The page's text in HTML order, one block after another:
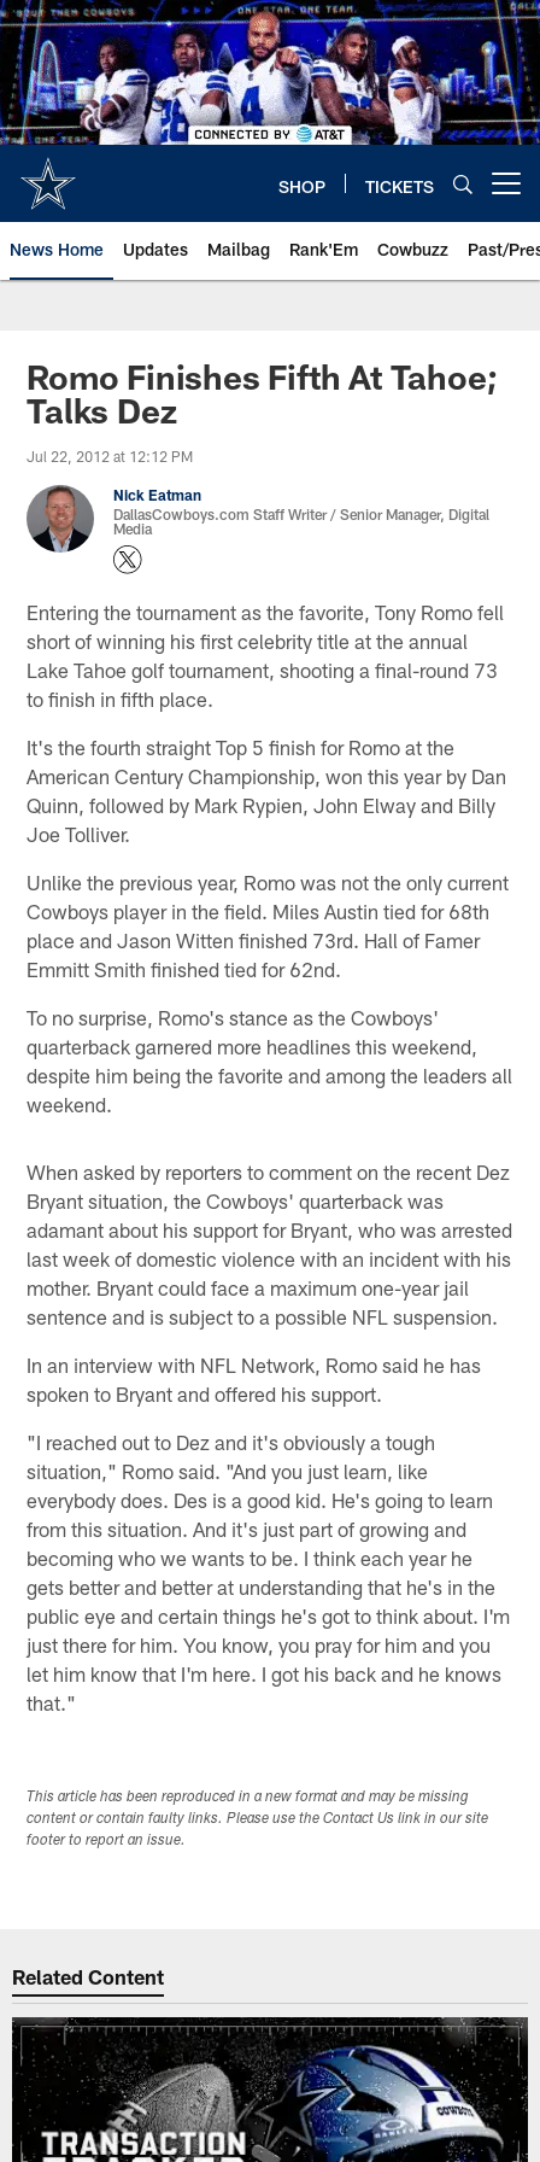
Skip
to
main
content
SHOP TICKETS
News Home Updates Mailbag Rank'Em Cowbuzz Past/
Romo Finishes Fifth At Tahoe;
Talks Dez
Jul 22, 2012 at 12:12 PM
Nick Eatman
DallasCowboys.com Staff Writer / Senior Manager, Digital
Media
Entering the tournament as the favorite, Tony Romo fell
short of winning his first celebrity title at the annual
Lake Tahoe golf tournament, shooting a final-round 73
to finish in fifth place.
It's the fourth straight Top 5 finish for Romo at the
American Century Championship, won this year by Dan
Quinn, followed by Mark Rypien, John Elway and Billy
Joe Tolliver.
Unlike the previous year, Romo was not the only current
Cowboys player in the field. Miles Austin tied for 68th
place and Jason Witten finished 73rd. Hall of Famer
Emmitt Smith finished tied for 62nd.
To no surprise, Romo's stance as the Cowboys'
quarterback garnered more headlines this weekend,
despite him being the favorite and among the leaders all
weekend.
When asked by reporters to comment on the recent Dez
Bryant situation, the Cowboys' quarterback was
adamant about his support for Bryant, who was arrested
last week of domestic violence with an incident with his
mother. Bryant could face a maximum one-year jail
sentence and is subject to a possible NFL suspension.
In an interview with NFL Network, Romo said he has
spoken to Bryant and offered his support.
"I reached out to Dez and it's obviously a tough
situation," Romo said. "And you just learn, like
everybody does. Des is a good kid. He's going to learn
from this situation. And it's just part of growing and
becoming who we wants to be. I think each year he
gets better and better at understanding that he's in the
public eye and certain things he's got to think about. I'm
just there for him. You know, you pray for him and you
let him know that I'm here. I got his back and he knows
that."
This article has been reproduced in a new format and may be missing
content or contain faulty links. Please use the Contact Us link in our site
footer to report an issue.
Related Content